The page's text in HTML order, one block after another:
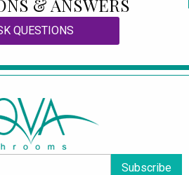
& ANSWERS
QUESTIONS
Subscribe